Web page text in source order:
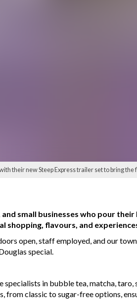
their new Steep Express trailer set to bring the
small businesses who pour
flavours, and
open, staff employed, and our
special.
in bubble tea, matcha,
classic to sugar-free options,